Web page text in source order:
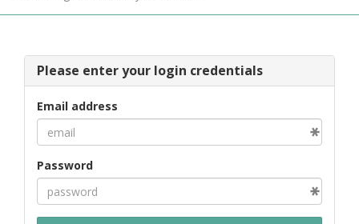
Please enter your login credentials
Email address
Password
MORE +